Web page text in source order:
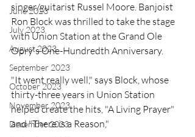
June 2023
July 2023
August 2023
September 2023
October 2023
November 2023
December 2023
singer/guitarist Russel Moore. Banjoist
Ron Block was thrilled to take the stage
with Union Station at the Grand Ole
Opry's One-Hundredth Anniversary.
"It went really well," says Block, whose
thirty-three years in Union Station
helped create the hits, "A Living Prayer"
and "There is a Reason,"